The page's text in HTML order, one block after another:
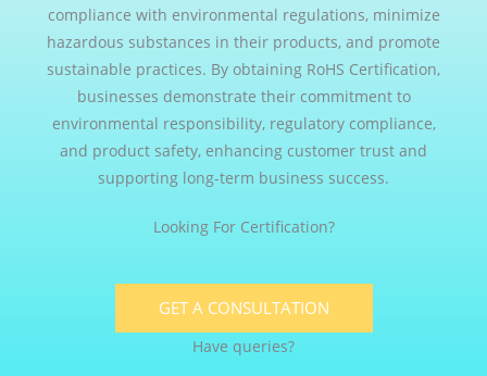
compliance with environmental regulations, minimize
hazardous substances in their products, and promote
sustainable practices. By obtaining RoHS Certification,
businesses demonstrate their commitment to
environmental responsibility, regulatory compliance,
and product safety, enhancing customer trust and
supporting long-term business success.
Looking For Certification?
GET A CONSULTATION
Have queries?